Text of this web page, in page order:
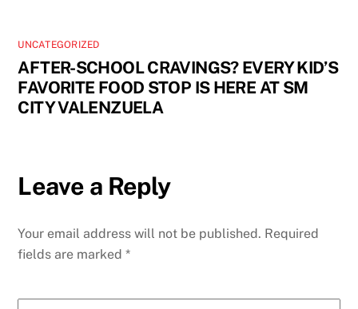
UNCATEGORIZED
AFTER-SCHOOL CRAVINGS? EVERY KID’S
FAVORITE FOOD STOP IS HERE AT SM
CITY VALENZUELA
Leave a Reply
Your email address will not be published. Required
fields are marked*